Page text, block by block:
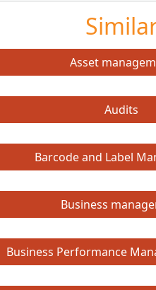
Asset
Audits
Barcode and Label
Business
Business Performance